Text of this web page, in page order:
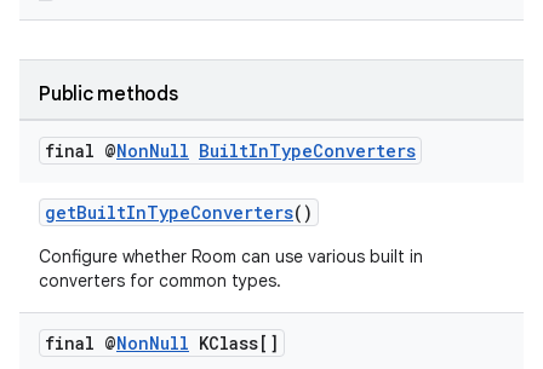
Public methods
final @NonNull BuiltInTypeConverters
getBuiltInTypeConverters()
Configure whether Room can use various built in
converters for common types.
final @NonNull KClass[]